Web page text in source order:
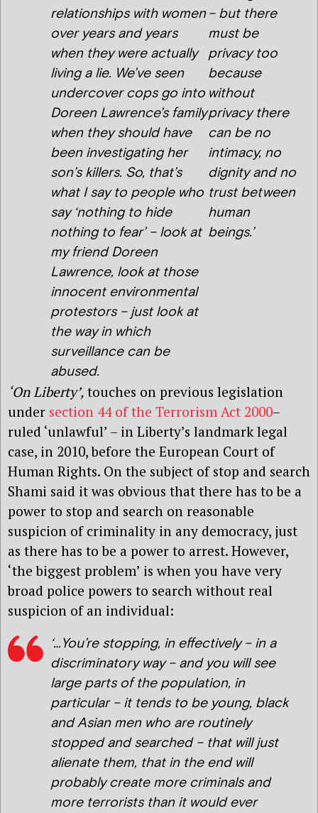
relationships with women
over years and years
when they were actually
living a lie. We’ve seen
undercover cops go into
Doreen Lawrence’s family
when they should have
been investigating her
son’s killers. So, that’s
what I say to people who
say ‘nothing to hide
nothing to fear’ – look at
my friend Doreen
Lawrence, look at those
innocent environmental
protestors – just look at
the way in which
surveillance can be
abused.
– but there
must be
privacy too
because
without
privacy there
can be no
intimacy, no
dignity and no
trust between
human
beings.’
‘On Liberty’, touches on previous legislation
under section 44 of the Terrorism Act 2000–
ruled ‘unlawful’ – in Liberty’s landmark legal
case, in 2010, before the European Court of
Human Rights. On the subject of stop and search
Shami said it was obvious that there has to be a
power to stop and search on reasonable
suspicion of criminality in any democracy, just
as there has to be a power to arrest. However,
‘the biggest problem’ is when you have very
broad police powers to search without real
suspicion of an individual:
‘…You’re stopping, in effectively – in a
discriminatory way – and you will see
large parts of the population, in
particular – it tends to be young, black
and Asian men who are routinely
stopped and searched – that will just
alienate them, that in the end will
probably create more criminals and
more terrorists than it would ever